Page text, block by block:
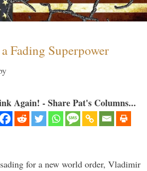
Fading Superpower
Again! - Share Pat's Columns...
for a new world order, Vladimir